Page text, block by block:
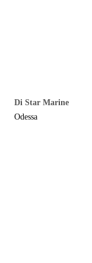
Di Star Marine
Odessa